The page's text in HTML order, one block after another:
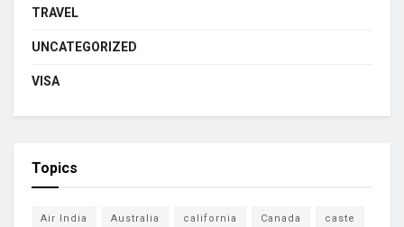
TRAVEL
UNCATEGORIZED
VISA
Topics
Air India Australia california Canada caste